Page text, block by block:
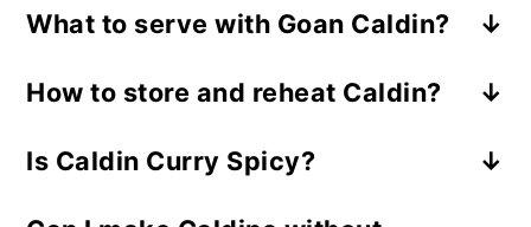
What to serve with Goan Caldin?
Goan Pav/Poee (Goan Bread). You can
cucumber tomato salad, Greek
cucumber salad
, papad, curd chilies
How to store and reheat Caldin?
hours of cooking. Transfer it to an airtight
Is Caldin Curry Spicy?